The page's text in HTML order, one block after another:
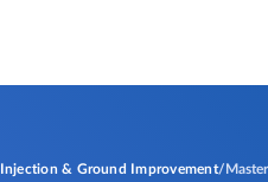
Injection & Ground Improvement